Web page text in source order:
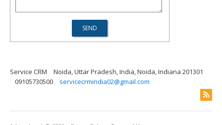
Service CRM
Noida, Uttar Pradesh, India, Noida, Indiana 201301
09105730500
servicecrmindia02@gmail.com